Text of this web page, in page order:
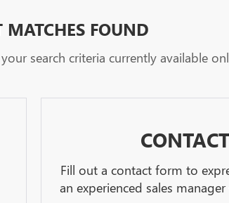
MATCHES FOUND
search criteria currently available
Fill out a contact form to
an experienced sales